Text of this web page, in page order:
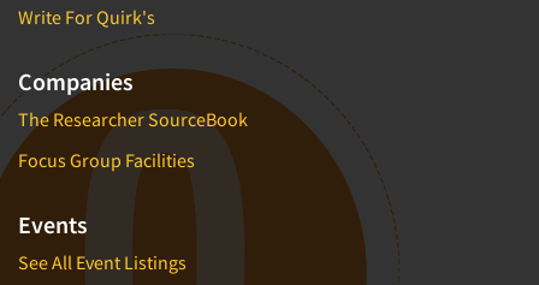
International Firms
Internet/Web
LGBTQIA+
Lawn & Garden
Lawyers
Legal
Leisure
Data Quality
Data Science
Data Security
Data Visualization/Infographics
Database Development/M.I.S.
Decision Research Consultation
Write For Quirk's
Companies
The Researcher SourceBook
Focus Group Facilities
Events
See All Event Listings